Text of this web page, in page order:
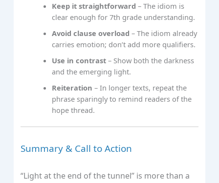
Keep it straightforward – The idiom is
clear enough for 7th grade understanding.
Avoid clause overload – The idiom already
carries emotion; don’t add more qualifiers.
Use in contrast – Show both the darkness
and the emerging light.
Reiteration – In longer texts, repeat the
phrase sparingly to remind readers of the
hope thread.
Summary & Call to Action
“Light at the end of the tunnel” is more than a